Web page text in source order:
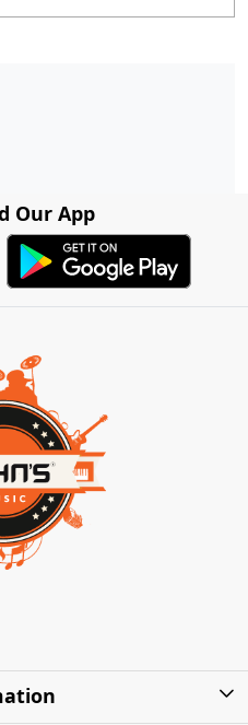
Our App